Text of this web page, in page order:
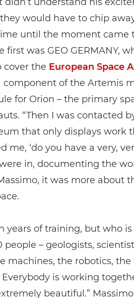
would have to chip
until the moment came
was GEO GERMANY,
cover the European Space
of the Artemis
for Orion – the primary
“Then I was contacted
that only displays work
me, ‘do you have a very,
in, documenting the
it was more about
years of training, but who
– geologists,
machines, the robotics,
is working
beautiful.” Massimo